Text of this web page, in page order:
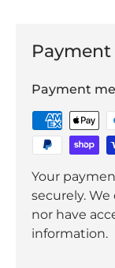
Payment
Payment
Your
securely.
nor have
information.